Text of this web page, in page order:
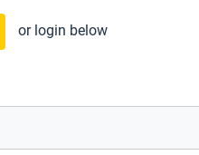
or login below